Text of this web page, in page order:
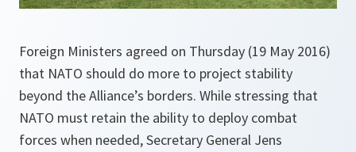
Foreign Ministers agreed on Thursday (19 May 2016)
that NATO should do more to project stability
beyond the Alliance’s borders. While stressing that
NATO must retain the ability to deploy combat
forces when needed, Secretary General Jens